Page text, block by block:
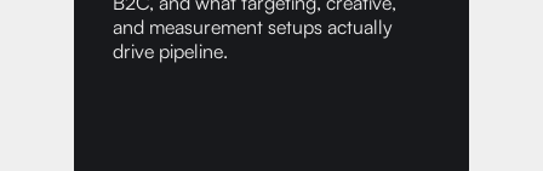
and measurement setups actually
drive pipeline.